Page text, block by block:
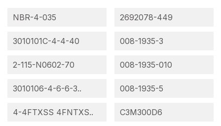
NBR-4-035
3010101C-4-4-40
2-115-N0602-70
3010106-4-6-6-3..
4-4FTXSS 4FNTXS..
2692078-449
008-1935-3
008-1935-010
008-1935-5
C3M300D6